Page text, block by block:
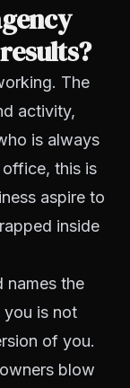
The
activity,
is always
this is
aspire to
inside
names the
is not
of you.
blow